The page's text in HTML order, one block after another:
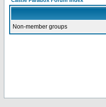
Non-member groups